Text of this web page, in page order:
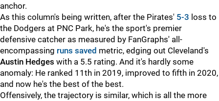
anchor.
As this column's being written, after the Pirates' 5-3 loss to
the Dodgers at PNC Park, he's the sport's premier
defensive catcher as measured by FanGraphs' all-
encompassing runs saved metric, edging out Cleveland's
Austin Hedges with a 5.5 rating. And it's hardly some
anomaly: He ranked 11th in 2019, improved to fifth in 2020,
and now he's the best of the best.
Offensively, the trajectory is similar, which is all the more